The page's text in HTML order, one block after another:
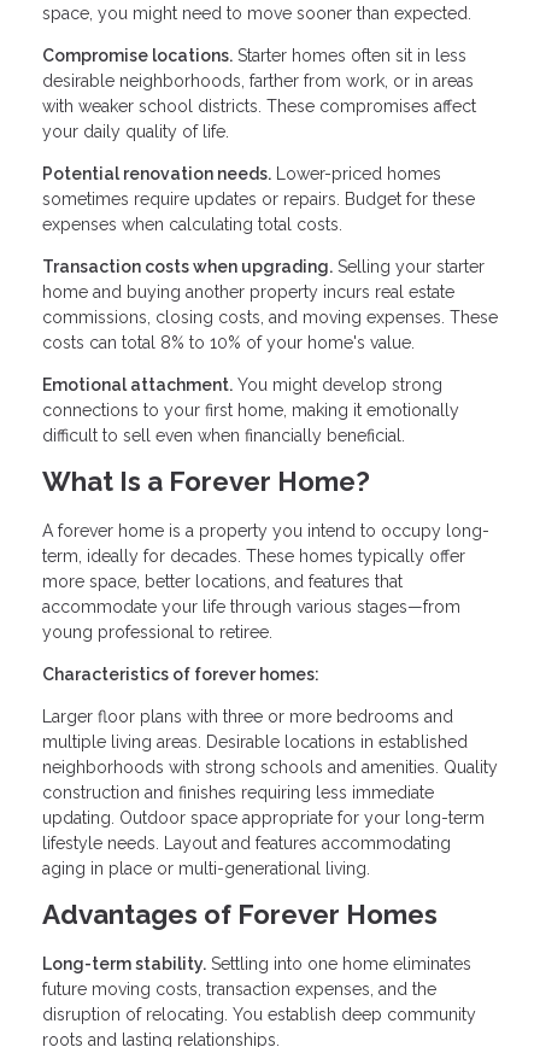
space, you might need to move sooner than expected.
Compromise locations. Starter homes often sit in less
desirable neighborhoods, farther from work, or in areas
with weaker school districts. These compromises affect
your daily quality of life.
Potential renovation needs. Lower-priced homes
sometimes require updates or repairs. Budget for these
expenses when calculating total costs.
Transaction costs when upgrading. Selling your starter
home and buying another property incurs real estate
commissions, closing costs, and moving expenses. These
costs can total 8% to 10% of your home's value.
Emotional attachment. You might develop strong
connections to your first home, making it emotionally
difficult to sell even when financially beneficial.
What Is a Forever Home?
A forever home is a property you intend to occupy long-
term, ideally for decades. These homes typically offer
more space, better locations, and features that
accommodate your life through various stages—from
young professional to retiree.
Characteristics of forever homes:
Larger floor plans with three or more bedrooms and
multiple living areas. Desirable locations in established
neighborhoods with strong schools and amenities. Quality
construction and finishes requiring less immediate
updating. Outdoor space appropriate for your long-term
lifestyle needs. Layout and features accommodating
aging in place or multi-generational living.
Advantages of Forever Homes
Long-term stability. Settling into one home eliminates
future moving costs, transaction expenses, and the
disruption of relocating. You establish deep community
roots and lasting relationships.